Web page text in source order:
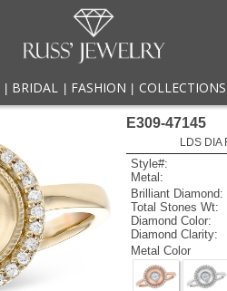
BRIDAL FASHION COLLECTIONS
E309-47145
LDS DIA
Style#:
Metal:
Brilliant Diamond:
Total Stones Wt:
Diamond Color:
Diamond Clarity:
Metal Color